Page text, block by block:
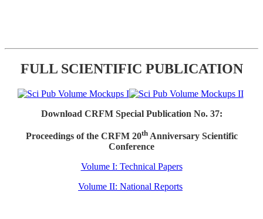
FULL SCIENTIFIC PUBLICATION
Download CRFM Special Publication No. 37:
Proceedings of the CRFM 20thAnniversary Scientific
Conference
Volume I: Technical Papers
Volume II: National Reports